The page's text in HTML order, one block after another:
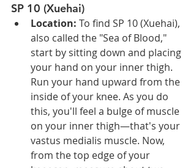
SP 10 (Xuehai)
Location: To find SP 10 (Xuehai),
also called the "Sea of Blood,"
start by sitting down and placing
your hand on your inner thigh.
Run your hand upward from the
inside of your knee. As you do
this, you'll feel a bulge of muscle
on your inner thigh—that's your
vastus medialis muscle. Now,
from the top edge of your